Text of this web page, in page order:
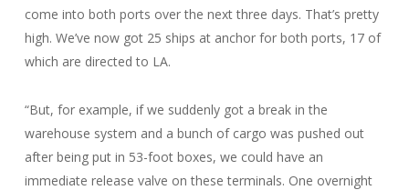
come into both ports over the next three days. That’s pretty
high. We’ve now got 25 ships at anchor for both ports, 17 of
which are directed to LA.
“But, for example, if we suddenly got a break in the
warehouse system and a bunch of cargo was pushed out
after being put in 53-foot boxes, we could have an
immediate release valve on these terminals. One overnight